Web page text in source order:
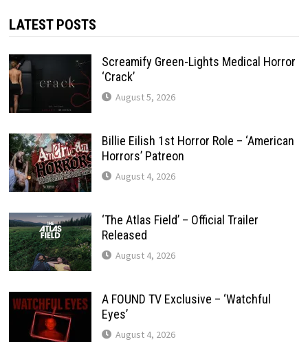
LATEST POSTS
Screamify Green-Lights Medical Horror
‘Crack’
August 5, 2026
Billie Eilish 1st Horror Role – ‘American
Horrors’ Patreon
August 4, 2026
‘The Atlas Field’ – Official Trailer
Released
August 4, 2026
A FOUND TV Exclusive – ‘Watchful
Eyes’
August 4, 2026